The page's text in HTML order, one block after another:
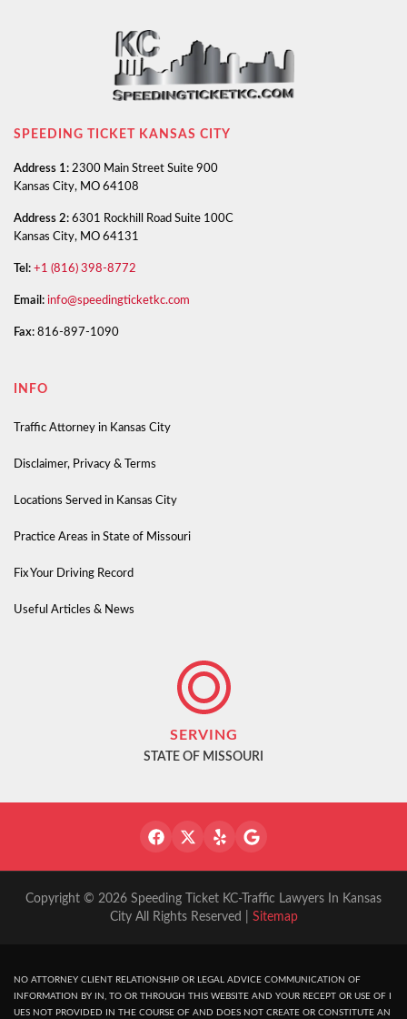
SPEEDING TICKET KANSAS CITY
Address 1: 2300 Main Street Suite 900
Kansas City, MO 64108
Address 2: 6301 Rockhill Road Suite 100C
Kansas City, MO 64131
Tel: +1 (816) 398-8772
Email: info@speedingticketkc.com
Fax: 816-897-1090
INFO
Traffic Attorney in Kansas City
Disclaimer, Privacy & Terms
Locations Served in Kansas City
Practice Areas in State of Missouri
Fix Your Driving Record
Useful Articles & News
SERVING
STATE OF MISSOURI
Copyright © 2026 Speeding Ticket KC-Traffic Lawyers In Kansas
City All Rights Reserved | Sitemap
NO ATTORNEY CLIENT RELATIONSHIP OR LEGAL ADVICE COMMUNICATION OF
INFORMATION BY IN, TO OR THROUGH THIS WEBSITE AND YOUR RECEPT OR USE OF I
UES NOT PROVIDED IN THE COURSE OF AND DOES NOT CREATE OR CONSTITUTE AN